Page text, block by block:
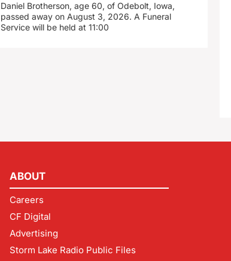
Daniel Brotherson, age 60, of Odebolt, Iowa,
passed away on August 3, 2026. A Funeral
Service will be held at 11:00
ABOUT
Careers
CF Digital
Advertising
Storm Lake Radio Public Files